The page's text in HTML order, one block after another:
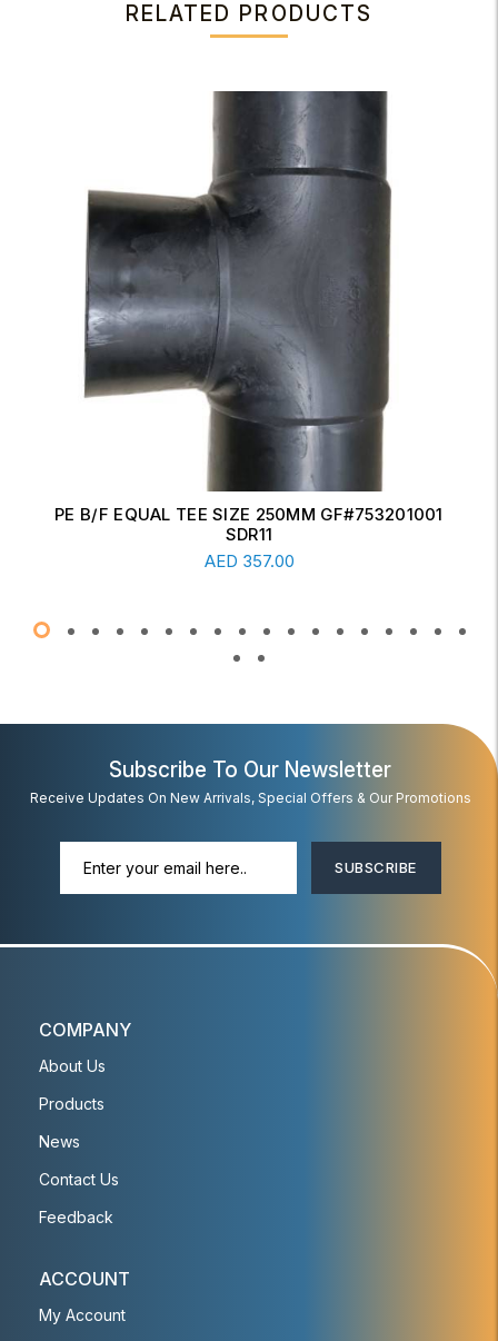
RELATED PRODUCTS
Read More
ERW CONCENTRIC REDUCER 6" X 4" SCH-20
AED17.00
Subscribe To Our Newsletter
Receive Updates On New Arrivals, Special Offers & Our Promotions
SUBSCRIBE
COMPANY
About Us
Products
News
Contact Us
Feedback
ACCOUNT
My Account